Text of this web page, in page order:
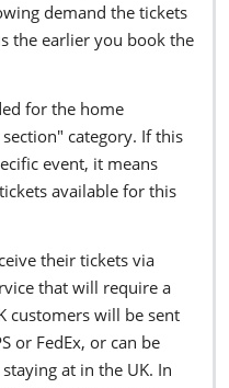
demand the tickets
the earlier you book the
for the home
category. If this
event, it means
available for this
their tickets via
that will require a
customers will be sent
or FedEx, or can be
at in the UK. In